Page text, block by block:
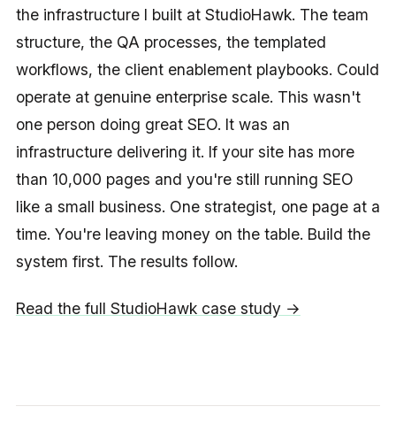
the infrastructure I built at StudioHawk. The team
structure, the QA processes, the templated
workflows, the client enablement playbooks. Could
operate at genuine enterprise scale. This wasn't
one person doing great SEO. It was an
infrastructure delivering it. If your site has more
than 10,000 pages and you're still running SEO
like a small business. One strategist, one page at a
time. You're leaving money on the table. Build the
system first. The results follow.
Read the full StudioHawk case study →